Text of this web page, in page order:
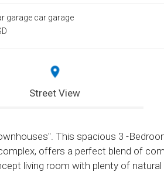
garage car garage
Street View
This spacious 3 -
offers a perfect blend of
living room with plenty of